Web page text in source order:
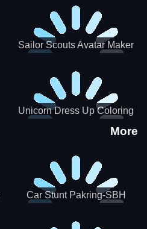
Sailor Scouts Avatar Maker
Unicorn Dress Up Coloring
More
Car Stunt Pakring-SBH